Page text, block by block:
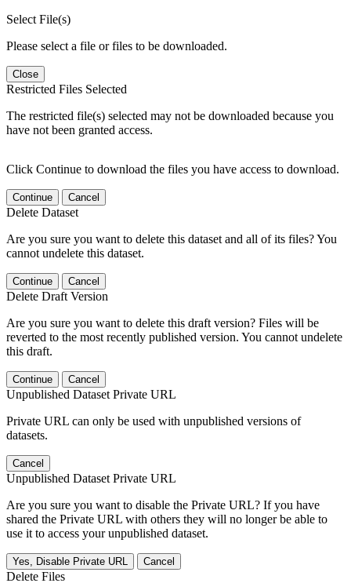
Select File(s)
Please select a file or files to be downloaded.
Close
Restricted Files Selected
The restricted file(s) selected may not be downloaded because you
have not been granted access.
Click Continue to download the files you have access to download.
Continue Cancel
Delete Dataset
Are you sure you want to delete this dataset and all of its files? You
cannot undelete this dataset.
Continue Cancel
Delete Draft Version
Are you sure you want to delete this draft version? Files will be
reverted to the most recently published version. You cannot undelete
this draft.
Continue Cancel
Unpublished Dataset Private URL
Private URL can only be used with unpublished versions of
datasets.
Cancel
Unpublished Dataset Private URL
Are you sure you want to disable the Private URL? If you have
shared the Private URL with others they will no longer be able to
use it to access your unpublished dataset.
Yes, Disable Private URL Cancel
Delete Files